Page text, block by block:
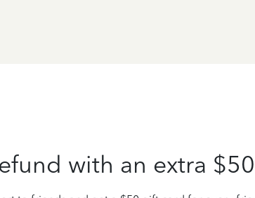
with an extra $50